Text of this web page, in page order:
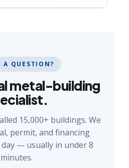
A QUESTION?
metal-building
15,000+ buildings. We
permit, and financing
— usually in under 8
minutes.